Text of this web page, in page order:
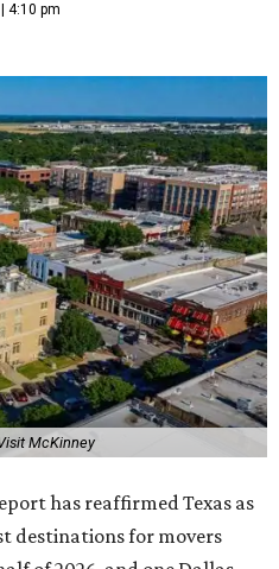
4:10 pm
McKinney
has reaffirmed Texas as
destinations for movers